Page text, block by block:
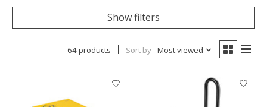
Show filters
64 products Sort by Most viewed